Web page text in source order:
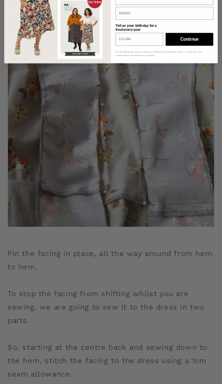
Pin the facing in place, all the way around from hem
to hem.
To stop the facing from shifting whilst you are
sewing, we are going to sew it to the dress in two
parts.
So, starting at the centre back and sewing down to
the hem, stitch the facing to the dress using a 1cm
seam allowance.
Tell us your birthday for a
treat every year
Continue
By subscribing you agree to receive marketing communications from us. To opt out, click
unsubscribe at the bottom of our emails.